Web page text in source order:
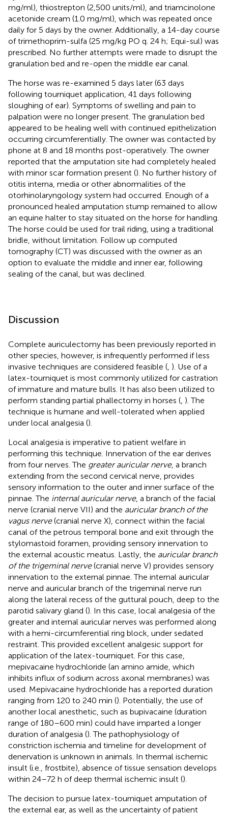
mg/ml), thiostrepton (2,500 units/ml), and triamcinolone
acetonide cream (1.0 mg/ml) , which was repeated once
daily for 5 days by the owner. Additionally, a 14-day course
of trimethoprim-sulfa (25 mg/kg PO q. 24 h; Equi-sul) was
prescribed. No further attempts were made to disrupt the
granulation bed and re-open the middle ear canal.
The horse was re-examined 5 days later (63 days
following tourniquet application, 41 days following
sloughing of ear). Symptoms of swelling and pain to
palpation were no longer present. The granulation bed
appeared to be healing well with continued epithelization
occurring circumferentially. The owner was contacted by
phone at 8 and 18 months post-operatively. The owner
reported that the amputation site had completely healed
with minor scar formation present (). No further history of
otitis interna, media or other abnormalities of the
otorhinolaryngology system had occurred. Enough of a
pronounced healed amputation stump remained to allow
an equine halter to stay situated on the horse for handling.
The horse could be used for trail riding, using a traditional
bridle, without limitation. Follow up computed
tomography (CT) was discussed with the owner as an
option to evaluate the middle and inner ear, following
sealing of the canal, but was declined.
Discussion
Complete auriculectomy has been previously reported in
other species, however, is infrequently performed if less
invasive techniques are considered feasible ( ). Use of a
latex-tourniquet is most commonly utilized for castration
of immature and mature bulls. It has also been utilized to
perform standing partial phallectomy in horses ( ). The
technique is humane and well-tolerated when applied
under local analgesia ().
Local analgesia is imperative to patient welfare in
performing this technique. Innervation of the ear derives
from four nerves. The greater auricular nerve, a branch
extending from the second cervical nerve, provides
sensory information to the outer and inner surface of the
pinnae. The internal auricular nerve, a branch of the facial
nerve (cranial nerve VII) and the auricular branch of the
vagus nerve(cranial nerve X), connect within the facial
canal of the petrous temporal bone and exit through the
stylomastoid foramen, providing sensory innervation to
the external acoustic meatus. Lastly, the auricular branch
of the trigeminal nerve(cranial nerve V) provides sensory
innervation to the external pinnae. The internal auricular
nerve and auricular branch of the trigeminal nerve run
along the lateral recess of the guttural pouch, deep to the
parotid salivary gland (). In this case, local analgesia of the
greater and internal auricular nerves was performed along
with a hemi-circumferential ring block, under sedated
restraint. This provided excellent analgesic support for
application of the latex-tourniquet. For this case,
mepivacaine hydrochloride (an amino amide, which
inhibits influx of sodium across axonal membranes) was
used. Mepivacaine hydrochloride has a reported duration
ranging from 120 to 240 min (). Potentially, the use of
another local anesthetic, such as bupivacaine (duration
range of 180–600 min) could have imparted a longer
duration of analgesia (). The pathophysiology of
constriction ischemia and timeline for development of
denervation is unknown in animals. In thermal ischemic
insult (i.e., frostbite), absence of tissue sensation develops
within 24–72 h of deep thermal ischemic insult ().
The decision to pursue latex-tourniquet amputation of
the external ear, as well as the uncertainty of patient